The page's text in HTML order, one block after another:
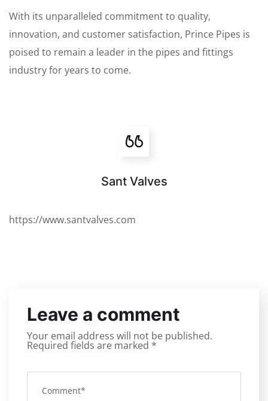
With its unparalleled commitment to quality,
innovation, and customer satisfaction, Prince Pipes is
poised to remain a leader in the pipes and fittings
industry for years to come.
Sant Valves
https://www.santvalves.com
Leave a comment
Your email address will not be published.
Required fields are marked *